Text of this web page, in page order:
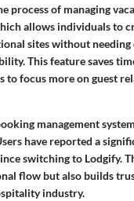
process of managing
allows individuals to
sites without
This feature saves
to focus more on guest
management
have reported a
switching to Lodgify.
flow but also builds
industry.